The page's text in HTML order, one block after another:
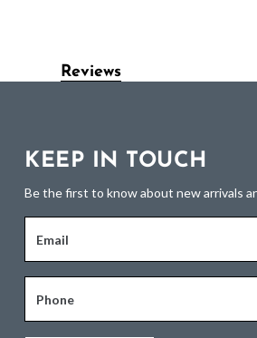
Reviews
KEEP IN TOUCH
Be the first to know about new arrivals
Email
Phone